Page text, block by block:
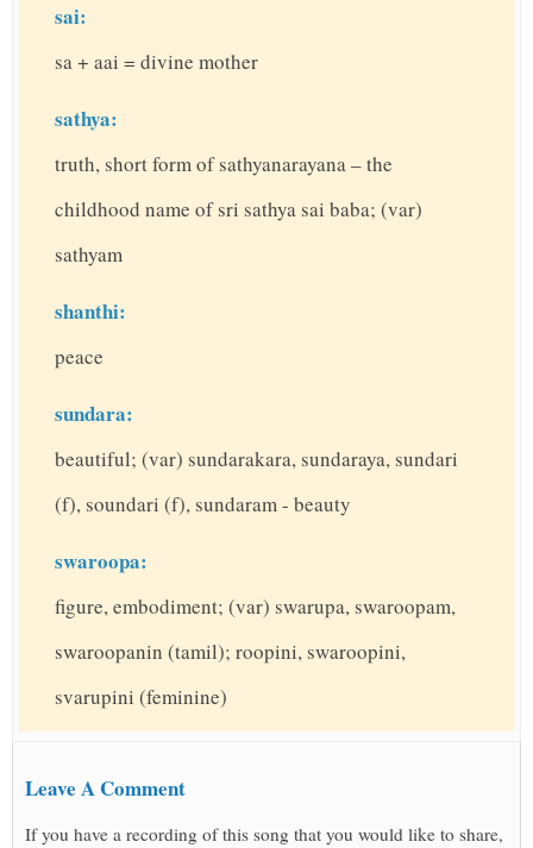
sai:
sa + aai = divine mother
sathya:
truth, short form of sathyanarayana – the
childhood name of sri sathya sai baba; (var)
sathyam
shanthi:
peace
sundara:
beautiful; (var) sundarakara, sundaraya, sundari
(f), soundari (f), sundaram - beauty
swaroopa:
figure, embodiment; (var) swarupa, swaroopam,
swaroopanin (tamil); roopini, swaroopini,
svarupini (feminine)
Leave A Comment
If you have a recording of this song that you would like to share,